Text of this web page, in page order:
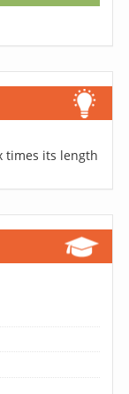
times its length